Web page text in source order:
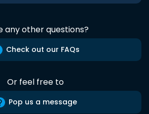
any other questions?
Check out our FAQs
Or feel free to
Pop us a message